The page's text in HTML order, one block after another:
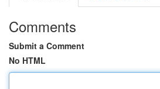
Comments
Submit a Comment
No HTML